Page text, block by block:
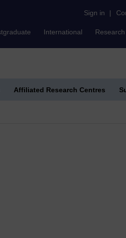
Sign in |
International Research
Affiliated Research Centres